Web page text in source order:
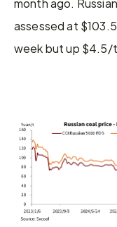
assessed at
week but up $4.5/